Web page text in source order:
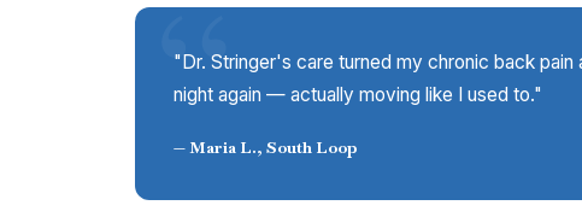
"Dr. Stringer's care turned my chronic back
night again — actually moving like I used to."
— Maria L., South Loop